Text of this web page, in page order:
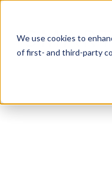
We use cookies to
of first- and third-party